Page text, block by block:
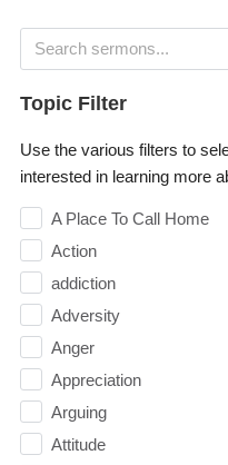
Topic Filter
Use the various filters to
interested in learning more
A Place To Call Home
Action
addiction
Adversity
Anger
Appreciation
Arguing
Attitude